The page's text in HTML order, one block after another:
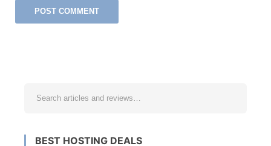
BEST HOSTING DEALS